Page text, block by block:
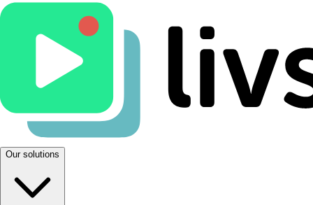
Our solutions